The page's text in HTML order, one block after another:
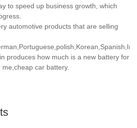
to speed up business growth, which
automotive products that are selling
produces how much is a new battery for
car battery.